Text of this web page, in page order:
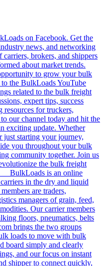
on Facebook. Get the
news, and networking
brokers, and shippers
about market trends.
to grow your bulk
the BulkLoads YouTube
related to the bulk freight
expert tips, success
resources for truckers,
our channel today and hit the
exciting update. Whether
just starting your journey,
you throughout your bulk
community together. Join us
the bulk freight
BulkLoads is an online
in the dry and liquid
are traders,
managers of grain, feed,
Our carrier members
floors, pneumatics, belts
brings the two groups
loads to move with bulk
board simply and clearly
and our focus on instant
shipper to connect quickly,